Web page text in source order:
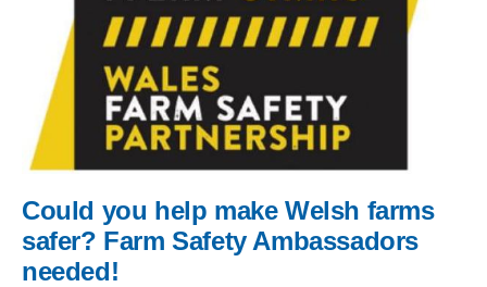
Could you help make Welsh farms
safer? Farm Safety Ambassadors
needed!